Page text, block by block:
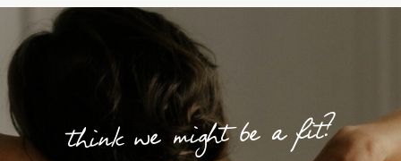
think we might be a fit?